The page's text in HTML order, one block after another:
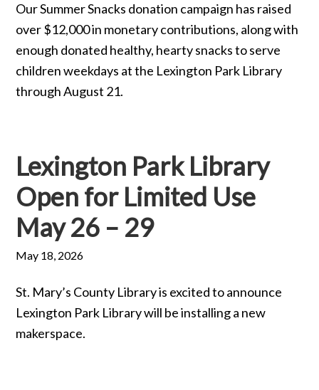
Our Summer Snacks donation campaign has raised
over $12,000 in monetary contributions, along with
enough donated healthy, hearty snacks to serve
children weekdays at the Lexington Park Library
through August 21.
Lexington Park Library
Open for Limited Use
May 26 – 29
May 18, 2026
St. Mary’s County Library is excited to announce
Lexington Park Library will be installing a new
makerspace.